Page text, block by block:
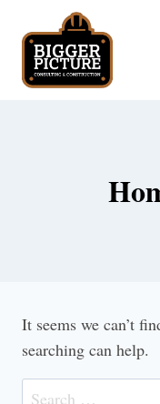
content
It seems we can’t
searching can help.
Search